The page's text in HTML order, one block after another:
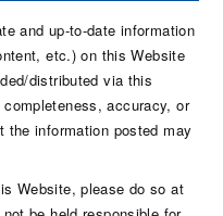
and up-to-date information
etc.) on this Website
distributed via this
accuracy, or
information posted may
Website, please do so at